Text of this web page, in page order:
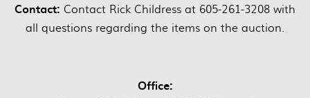
Contact: Contact Rick Childress at 605-261-3208 with
all questions regarding the items on the auction.
Office: